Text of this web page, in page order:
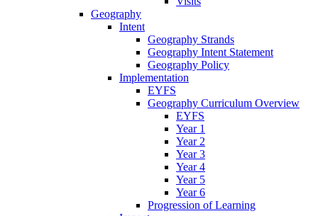
Geography
Intent
Geography Strands
Geography Intent Statement
Geography Policy
Implementation
EYFS
Geography Curriculum Overview
EYFS
Year 1
Year 2
Year 3
Year 4
Year 5
Year 6
Progression of Learning